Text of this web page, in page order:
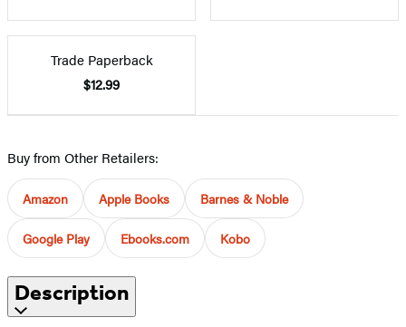
Trade Paperback
$12.99
Buy from Other Retailers:
Amazon Apple Books Barnes & Noble
Google Play Ebooks.com Kobo
Description